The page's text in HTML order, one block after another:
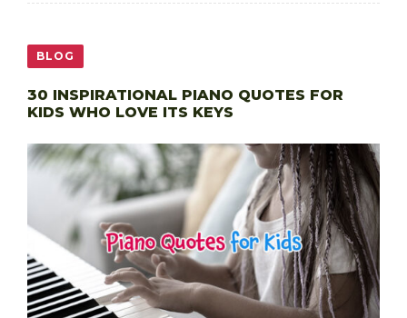
BLOG
30 INSPIRATIONAL PIANO QUOTES FOR
KIDS WHO LOVE ITS KEYS